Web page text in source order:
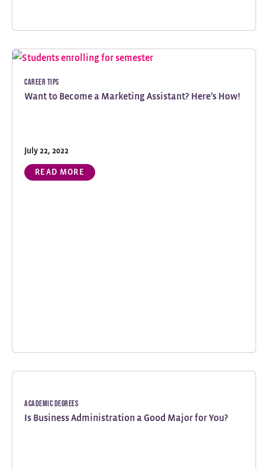
Career Tips
Want to Become a Marketing Assistant? Here’s How!
July 22, 2022
READ MORE
Academic Degrees
Is Business Administration a Good Major for You?